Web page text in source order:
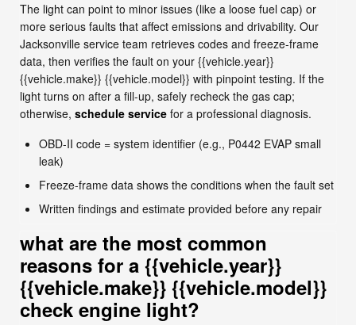
The light can point to minor issues (like a loose fuel cap) or
more serious faults that affect emissions and drivability. Our
Jacksonville service team retrieves codes and freeze-frame
data, then verifies the fault on your {{vehicle.year}}
{{vehicle.make}} {{vehicle.model}} with pinpoint testing. If the
light turns on after a fill-up, safely recheck the gas cap;
otherwise, schedule service for a professional diagnosis.
OBD-II code = system identifier (e.g., P0442 EVAP small
leak)
Freeze-frame data shows the conditions when the fault set
Written findings and estimate provided before any repair
what are the most common
reasons for a {{vehicle.year}}
{{vehicle.make}} {{vehicle.model}}
check engine light?